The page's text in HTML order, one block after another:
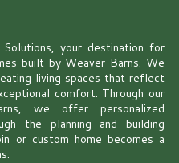
your destination for
built by Weaver Barns. We
living spaces that reflect
comfort. Through our
we offer personalized
the planning and building
or custom home becomes a